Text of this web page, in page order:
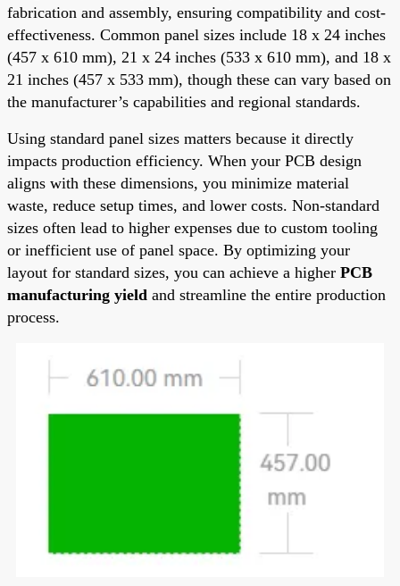
fabrication and assembly, ensuring compatibility and cost-
effectiveness. Common panel sizes include 18 x 24 inches
(457 x 610 mm), 21 x 24 inches (533 x 610 mm), and 18 x
21 inches (457 x 533 mm), though these can vary based on
the manufacturer’s capabilities and regional standards.
Using standard panel sizes matters because it directly
impacts production efficiency. When your PCB design
aligns with these dimensions, you minimize material
waste, reduce setup times, and lower costs. Non-standard
sizes often lead to higher expenses due to custom tooling
or inefficient use of panel space. By optimizing your
layout for standard sizes, you can achieve a higher PCB
manufacturing yield and streamline the entire production
process.